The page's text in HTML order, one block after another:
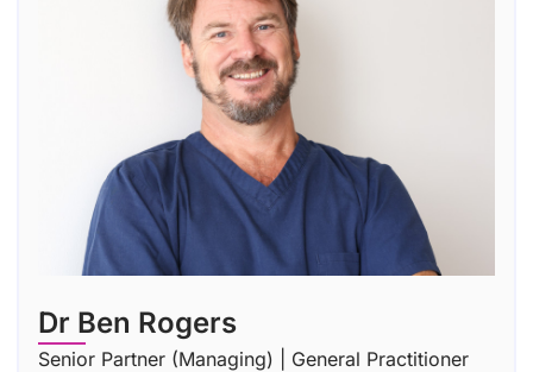
Dr Ben Rogers
Senior Partner (Managing) | General Practitioner